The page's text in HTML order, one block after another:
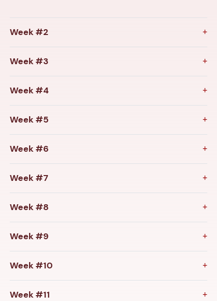
Week #2
Week #3
Week #4
Week #5
Week #6
Week #7
Week #8
Week #9
Week #10
Week #11